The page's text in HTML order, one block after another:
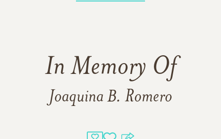
In Memory Of
Joaquina B. Romero